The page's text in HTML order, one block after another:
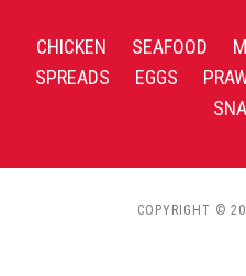
CHICKEN SEAFOOD
SPREADS
EGGS
COPYRIGHT ©